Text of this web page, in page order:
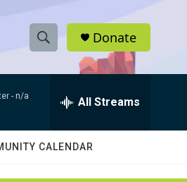
S
h
w
e
h
Q
Donate
- n/a All Streams
CALENDAR